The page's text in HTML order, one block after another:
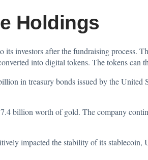
Holdings
investors after the fundraising process.
into digital tokens. The tokens can
in treasury bonds issued by the United
billion worth of gold. The company
impacted the stability of its